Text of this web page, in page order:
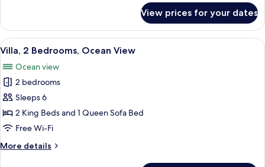
1
Bedroom,
Hearing
Ocean
View
View prices for your dates
View
all
photos
for
Villa,
2
Bedrooms,
View
A hotel room with a dining area, a
13
Villa, 2 Bedrooms, Ocean View
Ocean view
2 bedrooms
Sleeps 6
2 King Beds and 1 Queen Sofa Bed
Free Wi-Fi
More details
More